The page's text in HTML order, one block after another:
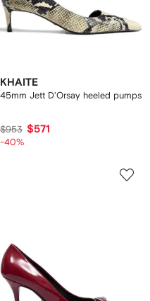
KHAITE
45mm Jett D'Orsay heeled pumps
$953 $571
-40%